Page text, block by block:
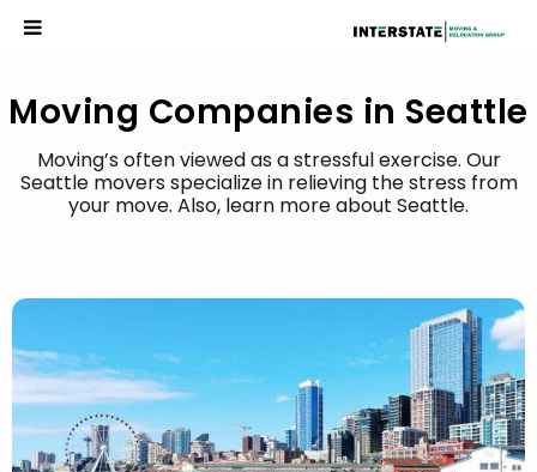
Moving Companies in Seattle
Moving’s often viewed as a stressful exercise. Our
Seattle movers specialize in relieving the stress from
your move. Also, learn more about Seattle.